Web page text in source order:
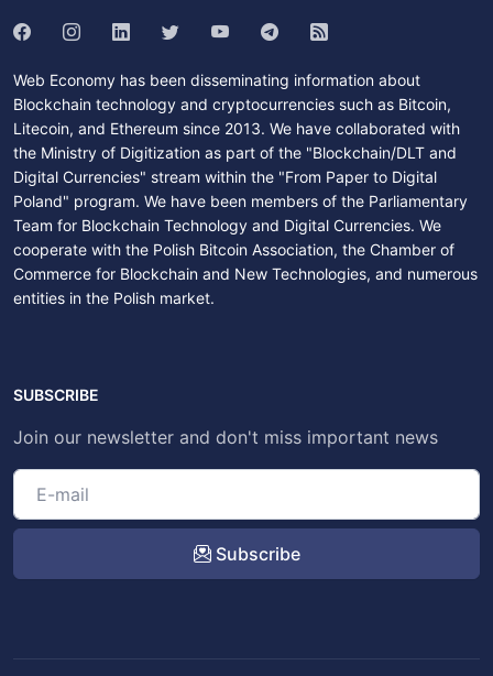
Web Economy has been disseminating information about
Blockchain technology and cryptocurrencies such as Bitcoin,
Litecoin, and Ethereum since 2013. We have collaborated with
the Ministry of Digitization as part of the "Blockchain/DLT and
Digital Currencies" stream within the "From Paper to Digital
Poland" program. We have been members of the Parliamentary
Team for Blockchain Technology and Digital Currencies. We
cooperate with the Polish Bitcoin Association, the Chamber of
Commerce for Blockchain and New Technologies, and numerous
entities in the Polish market.
SUBSCRIBE
Join our newsletter and don't miss important news
Subscribe